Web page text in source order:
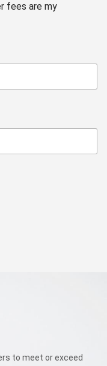
fees are my
to meet or exceed